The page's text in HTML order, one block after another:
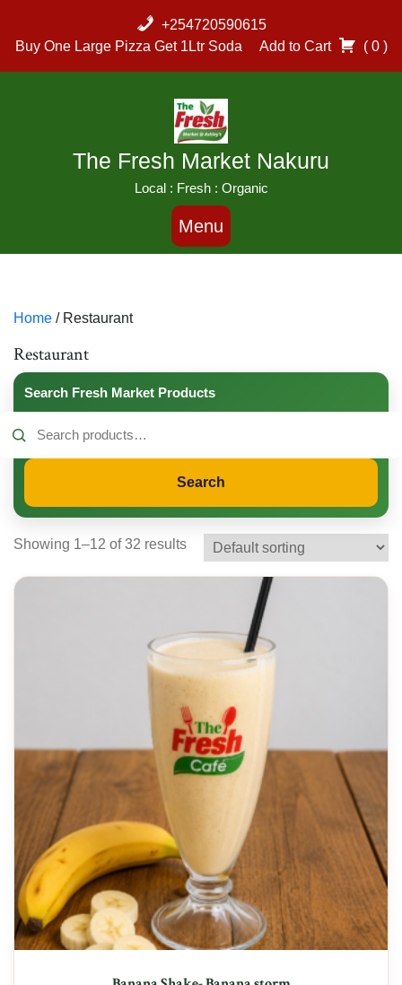
content
+254720590615
Buy One Large Pizza Get 1Ltr Soda
Add to Cart ( 0 )
The Fresh Market Nakuru
Local : Fresh : Organic
Menu
Home / Restaurant
Restaurant
Search Fresh Market Products
Search
Showing 1–12 of 32 results